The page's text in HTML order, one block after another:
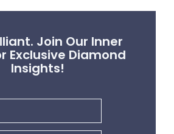
Join Our Inner
Exclusive Diamond
Insights!